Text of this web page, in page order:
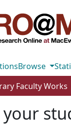
Browse
Faculty Works